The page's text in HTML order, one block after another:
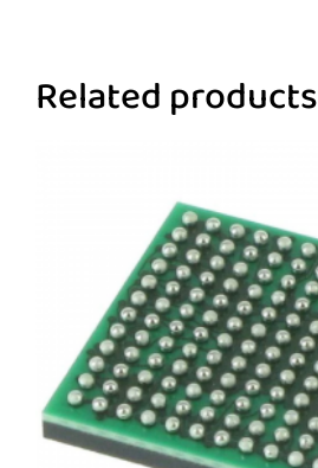
Related products